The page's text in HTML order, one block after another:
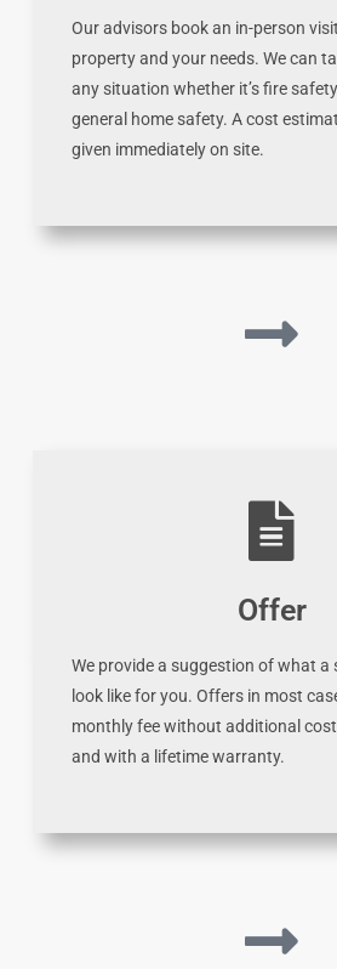
Our advisors book an in-person
property and your needs. We can
any situation whether it’s fire
general home safety. A cost
given immediately on site.
Offer
We provide a suggestion of what a
look like for you. Offers in most
monthly fee without additional
and with a lifetime warranty.